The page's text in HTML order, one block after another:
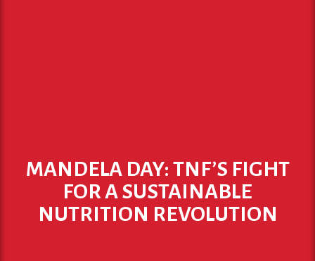
MANDELA DAY: TNF’S FIGHT
FOR A SUSTAINABLE
NUTRITION REVOLUTION